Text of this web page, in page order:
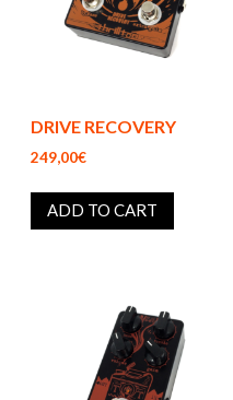
DRIVE RECOVERY
249,00€
ADD TO CART